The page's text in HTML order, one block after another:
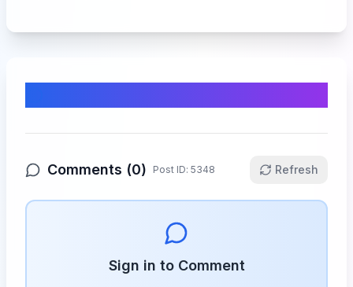
Comments (0) Post ID: 5348 Refresh
Sign in to Comment